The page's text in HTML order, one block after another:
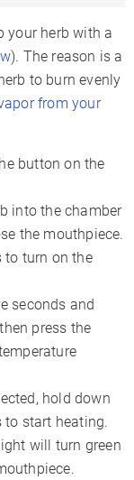
your herb with a
). The reason is a
to burn evenly
from your
button on the
into the chamber
the mouthpiece.
to turn on the
seconds and
press the
hold down
to start heating.
will turn green